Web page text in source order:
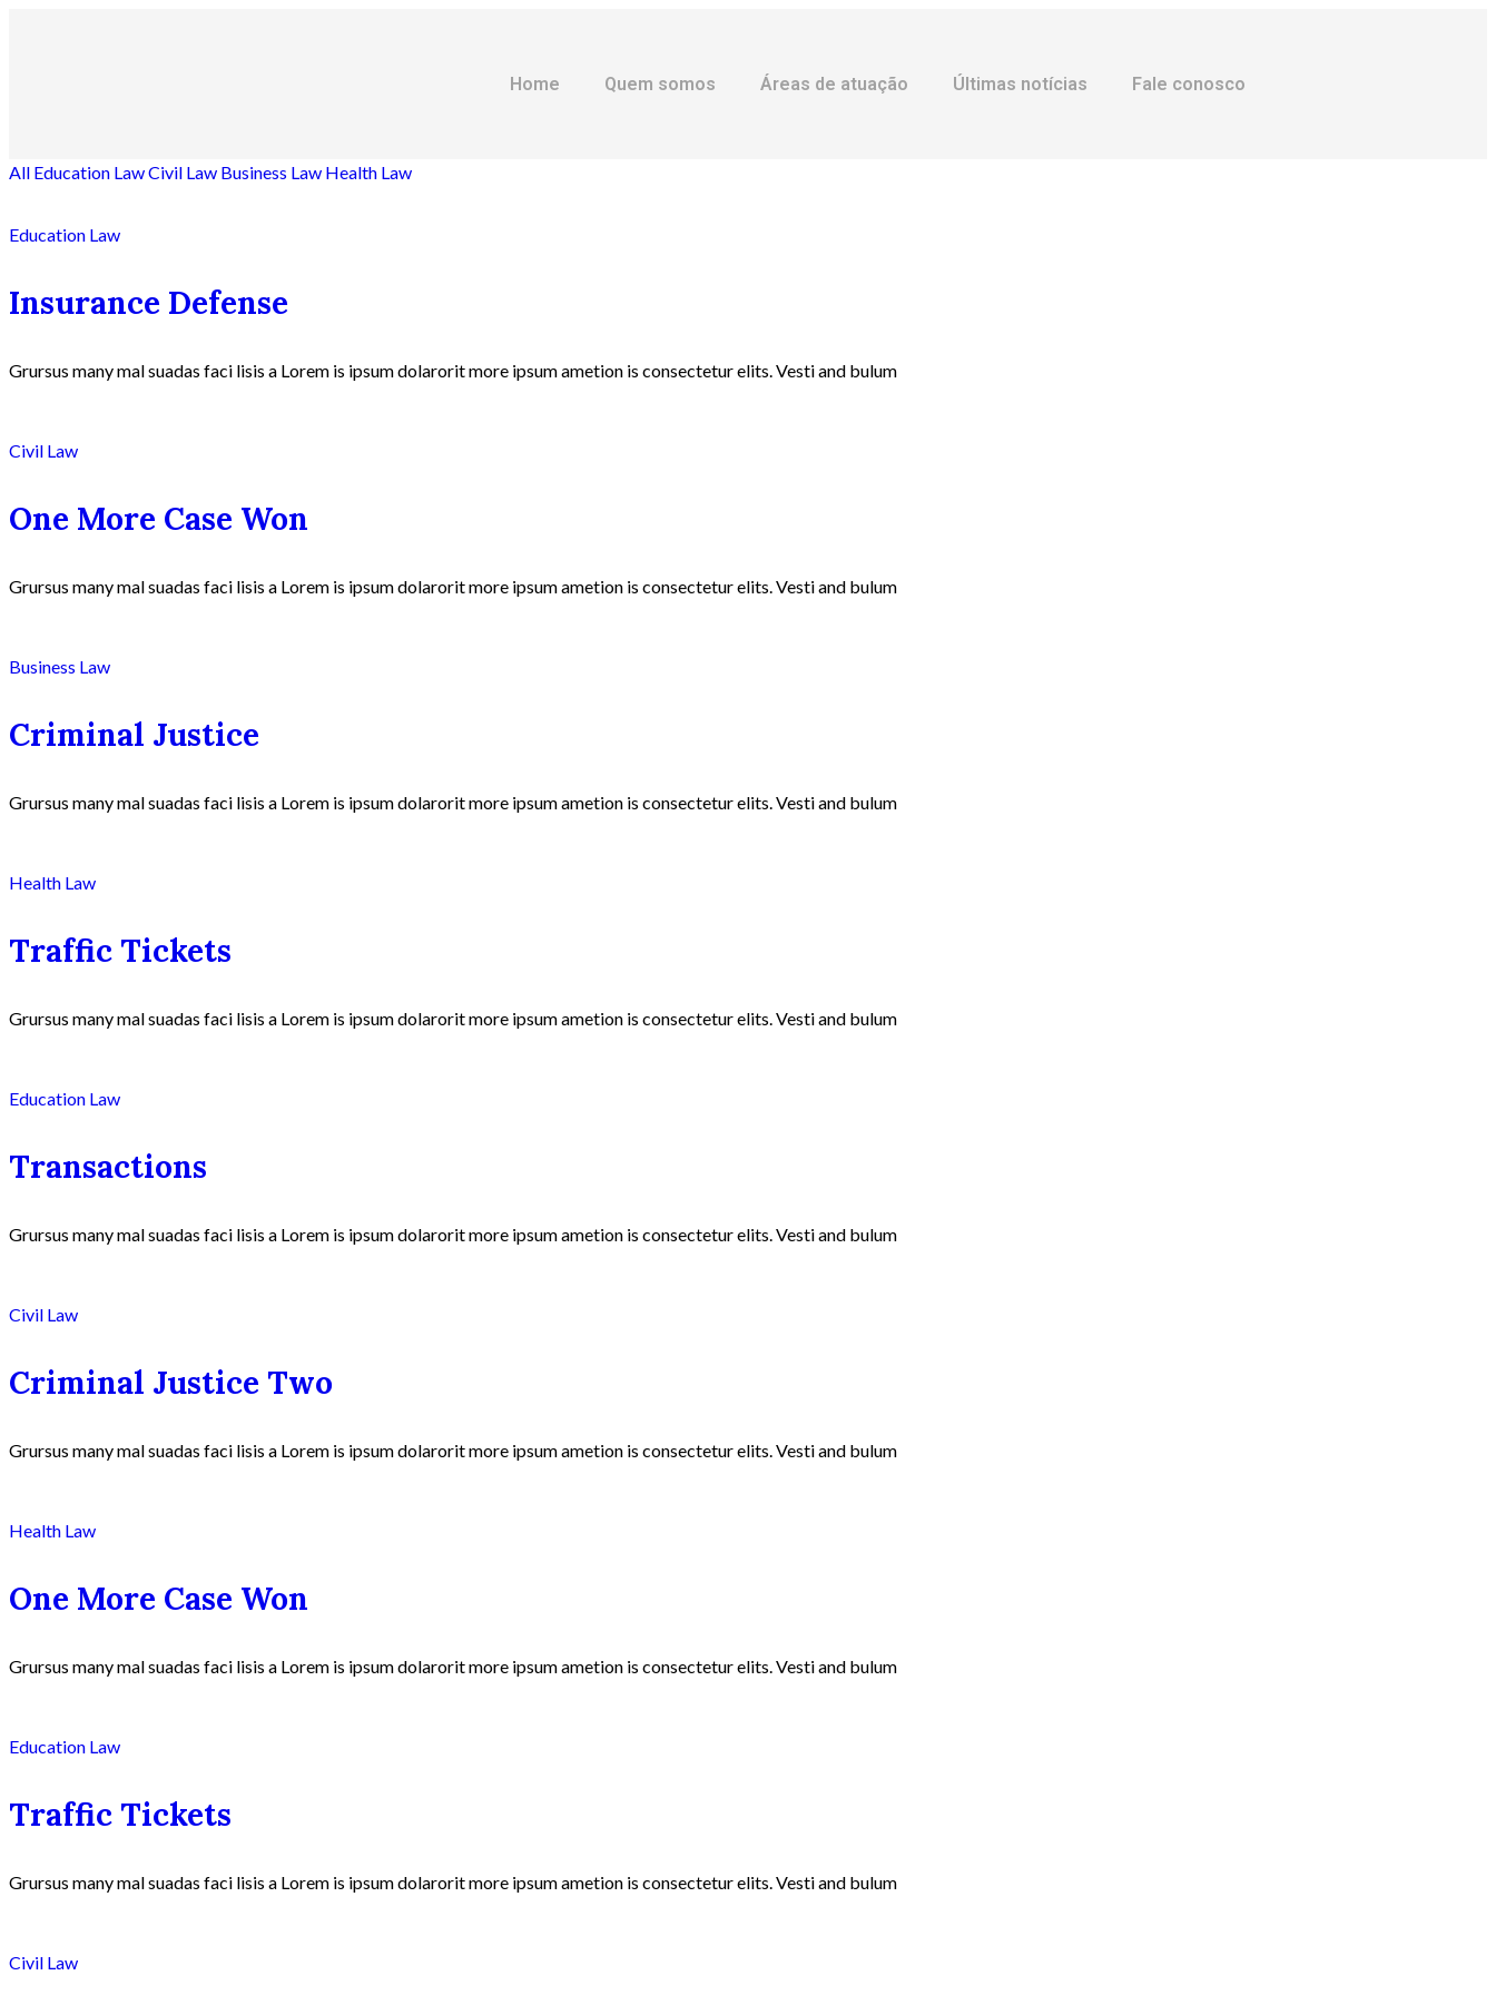
Home Quem somos Áreas de atuação Últimas notícias Fale conosco
All Education LawCivil Law Business Law Health Law
Education Law
Insurance Defense
Grursus many mal suadas faci lisis a Lorem is ipsum dolarorit more ipsum ametion is consectetur elits. Vesti and bulum
Civil Law
One More Case Won
Grursus many mal suadas faci lisis a Lorem is ipsum dolarorit more ipsum ametion is consectetur elits. Vesti and bulum
Business Law
Criminal Justice
Grursus many mal suadas faci lisis a Lorem is ipsum dolarorit more ipsum ametion is consectetur elits. Vesti and bulum
Health Law
Traffic Tickets
Grursus many mal suadas faci lisis a Lorem is ipsum dolarorit more ipsum ametion is consectetur elits. Vesti and bulum
Education Law
Transactions
Grursus many mal suadas faci lisis a Lorem is ipsum dolarorit more ipsum ametion is consectetur elits. Vesti and bulum
Civil Law
Criminal Justice Two
Grursus many mal suadas faci lisis a Lorem is ipsum dolarorit more ipsum ametion is consectetur elits. Vesti and bulum
Health Law
One More Case Won
Grursus many mal suadas faci lisis a Lorem is ipsum dolarorit more ipsum ametion is consectetur elits. Vesti and bulum
Education Law
Traffic Tickets
Grursus many mal suadas faci lisis a Lorem is ipsum dolarorit more ipsum ametion is consectetur elits. Vesti and bulum
Civil Law